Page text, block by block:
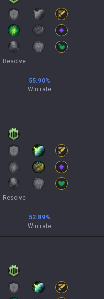
Resolve
55.90%
Win rate
Resolve
52.89%
Win rate